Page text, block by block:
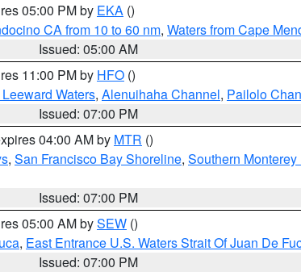
05:00 PM by EKA ()
CA from 10 to 60 nm, Waters from Cape
Issued: 05:00 AM
11:00 PM by HFO ()
Waters, Alenuihaha Channel, Pailolo
Issued: 07:00 PM
04:00 AM by MTR ()
, San Francisco Bay Shoreline, Southern
Issued: 07:00 PM
05:00 AM bySEW ()
, East Entrance U.S. Waters Strait Of Juan De
Issued: 07:00 PM